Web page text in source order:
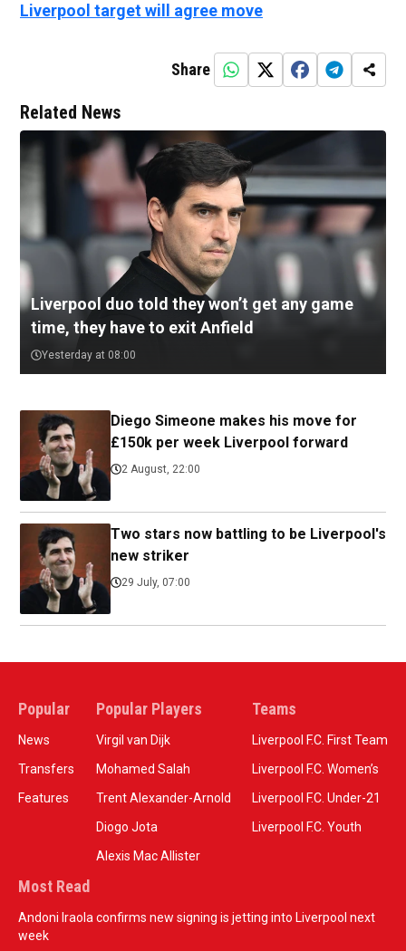
Liverpool target will agree move
Share
Related News
Liverpool duo told they won’t get any game
time, they have to exit Anfield
Yesterday at 08:00
Diego Simeone makes his move for
£150k per week Liverpool forward
2 August, 22:00
Two stars now battling to be Liverpool's
new striker
29 July, 07:00
Popular
News
Transfers
Features
Popular Players
Virgil van Dijk
Mohamed Salah
Trent Alexander-Arnold
Diogo Jota
Alexis Mac Allister
Teams
Liverpool F.C. First Team
Liverpool F.C. Women’s
Liverpool F.C. Under-21
Liverpool F.C. Youth
Most Read
Andoni Iraola confirms new signing is jetting into Liverpool next
week